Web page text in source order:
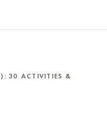
30 ACTIVITIES &